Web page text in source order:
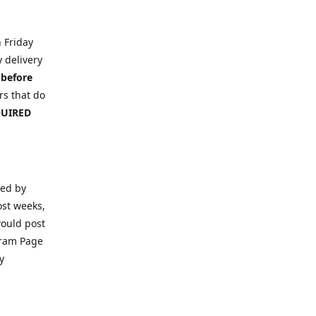
Friday
delivery
that do
by
weeks,
post
Page